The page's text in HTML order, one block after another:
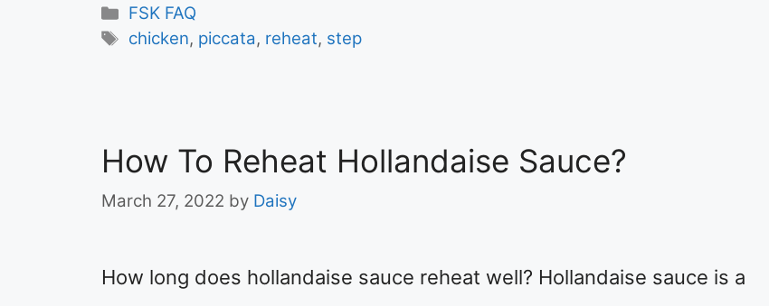
Categories
FSK FAQ
Tags
chicken, piccata, reheat, step
How To Reheat Hollandaise Sauce?
March 27, 2022 by Daisy
How long does hollandaise sauce reheat well? Hollandaise sauce is a